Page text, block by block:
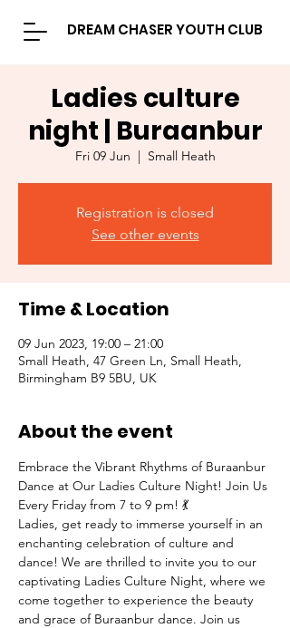
DREAM CHASER YOUTH CLUB
Ladies culture
night | Buraanbur
Fri 09 Jun
  |
Small Heath
Registration is closed
See other events
Time & Location
09 Jun 2023, 19:00 – 21:00
Small Heath, 47 Green Ln, Small Heath,
Birmingham B9 5BU, UK
About the event
Embrace the Vibrant Rhythms of Buraanbur
Dance at Our Ladies Culture Night! Join Us
Every Friday from 7 to 9 pm! 💃
Ladies, get ready to immerse yourself in an
enchanting celebration of culture and
dance! We are thrilled to invite you to our
captivating Ladies Culture Night, where we
come together to experience the beauty
and grace of Buraanbur dance. Join us